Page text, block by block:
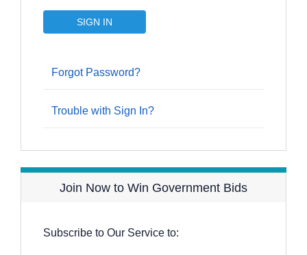
Forgot Password?
Trouble with Sign In?
Join Now to Win Government Bids
Subscribe to Our Service to: